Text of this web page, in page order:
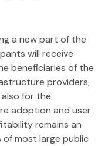
a new part of the
will receive
beneficiaries of the
providers,
also for the
adoption and user
remains an
most large public